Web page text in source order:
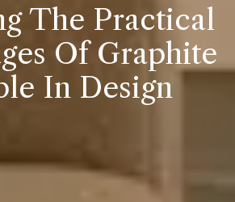
The Practical
Of Graphite
In Design